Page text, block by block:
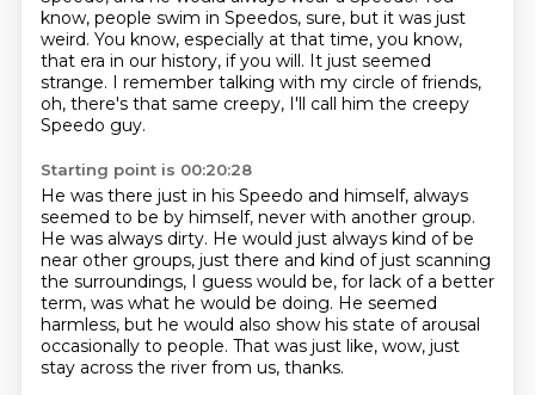
know, people swim in Speedos, sure, but it was just
weird. You know, especially at that time, you know,
that era in our history, if you will. It just seemed
strange. I remember talking with my circle of friends,
oh, there's that same creepy, I'll call him the creepy
Speedo guy.
Starting point is 00:20:28
He was there just in his Speedo and himself, always
seemed to be by himself, never with another group.
He was always dirty. He would just always kind of be
near other groups, just there and kind of just scanning
the surroundings, I guess would be, for lack of a better
term, was what he would be doing. He seemed
harmless, but he would also show his state of arousal
occasionally to people. That was just like, wow, just
stay across the river from us, thanks.